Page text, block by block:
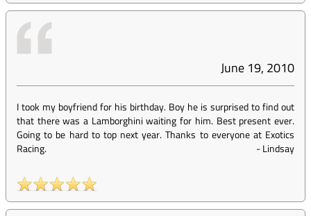
June 19, 2010
I took my boyfriend for his birthday. Boy he is surprised to find out
that there was a Lamborghini waiting for him. Best present ever.
Going to be hard to top next year. Thanks to everyone at Exotics
Racing.
-Lindsay